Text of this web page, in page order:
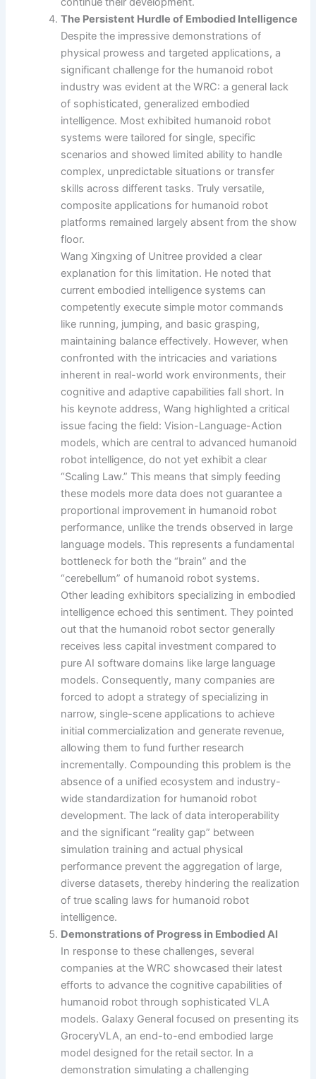
The Persistent Hurdle of Embodied Intelligence
Despite the impressive demonstrations of
physical prowess and targeted applications, a
significant challenge for the humanoid robot
industry was evident at the WRC: a general lack
of sophisticated, generalized embodied
intelligence. Most exhibited humanoid robot
systems were tailored for single, specific
scenarios and showed limited ability to handle
complex, unpredictable situations or transfer
skills across different tasks. Truly versatile,
composite applications for humanoid robot
platforms remained largely absent from the show
floor.
Wang Xingxing of Unitree provided a clear
explanation for this limitation. He noted that
current embodied intelligence systems can
competently execute simple motor commands
like running, jumping, and basic grasping,
maintaining balance effectively. However, when
confronted with the intricacies and variations
inherent in real-world work environments, their
cognitive and adaptive capabilities fall short. In
his keynote address, Wang highlighted a critical
issue facing the field: Vision-Language-Action
models, which are central to advanced humanoid
robot intelligence, do not yet exhibit a clear
“Scaling Law.” This means that simply feeding
these models more data does not guarantee a
proportional improvement in humanoid robot
performance, unlike the trends observed in large
language models. This represents a fundamental
bottleneck for both the “brain” and the
“cerebellum” of humanoid robot systems.
Other leading exhibitors specializing in embodied
intelligence echoed this sentiment. They pointed
out that the humanoid robot sector generally
receives less capital investment compared to
pure AI software domains like large language
models. Consequently, many companies are
forced to adopt a strategy of specializing in
narrow, single-scene applications to achieve
initial commercialization and generate revenue,
allowing them to fund further research
incrementally. Compounding this problem is the
absence of a unified ecosystem and industry-
wide standardization for humanoid robot
development. The lack of data interoperability
and the significant “reality gap” between
simulation training and actual physical
performance prevent the aggregation of large,
diverse datasets, thereby hindering the realization
of true scaling laws for humanoid robot
intelligence.
Demonstrations of Progress in Embodied AI
In response to these challenges, several
companies at the WRC showcased their latest
efforts to advance the cognitive capabilities of
humanoid robot through sophisticated VLA
models. Galaxy General focused on presenting its
GroceryVLA, an end-to-end embodied large
model designed for the retail sector. In a
demonstration simulating a challenging